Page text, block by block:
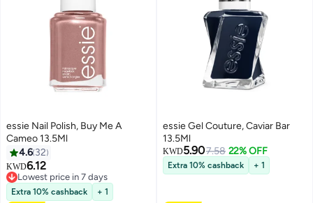
essie Nail Polish, Buy Me A
Cameo 13.5Ml
4.6 32
KWD6.12
Lowest price in 7 days
Lowest price in 7 days
Extra 10% cashback
+ 1
essie Gel Couture, Caviar Bar
13.5Ml
KWD5.907.58 22% OFF
Extra 10% cashback + 1